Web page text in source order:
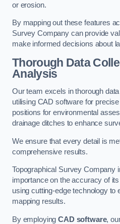
or erosion.
By mapping out these features
Survey Company can provide
make informed decisions about
Thorough Data
Analysis
Our team excels in thorough
utilising CAD software for precise
positions for environmental
drainage ditches to enhance
We ensure that every detail is
comprehensive results.
Topographical Survey Company
importance on the accuracy of
using cutting-edge technology to
mapping results.
By employingCAD software,